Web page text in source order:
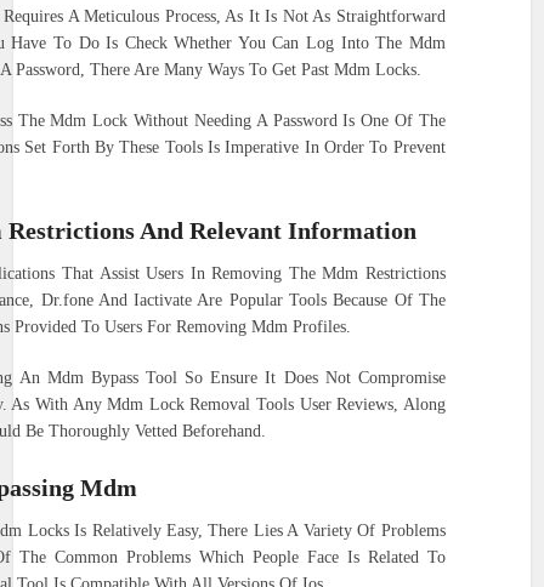
A Meticulous Process, As It Is Not As Straightforward
To Do Is Check Whether You Can Log Into The Mdm
There Are Many Ways To Get Past Mdm Locks.
The Mdm Lock Without Needing A Password Is One Of The
Set Forth By These Tools Is Imperative In Order To Prevent
Restrictions And Relevant Information
That Assist Users In Removing The Mdm Restrictions
Dr.fone And Iactivate Are Popular Tools Because Of The
Provided To Users For Removing Mdm Profiles.
An Mdm Bypass Tool So Ensure It Does Not Compromise
As With Any Mdm Lock Removal Tools User Reviews, Along
Be Thoroughly Vetted Beforehand.
Mdm
Locks Is Relatively Easy, There Lies A Variety Of Problems
The Common Problems Which People Face Is Related To